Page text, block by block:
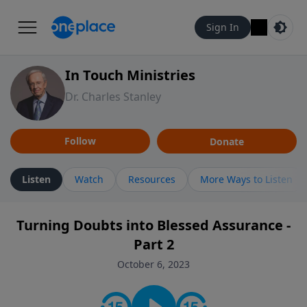
Sign In
In Touch Ministries
Dr. Charles Stanley
Follow Donate
Listen Watch Resources More Ways to Listen
Turning Doubts into Blessed Assurance -
Part 2
October 6, 2023